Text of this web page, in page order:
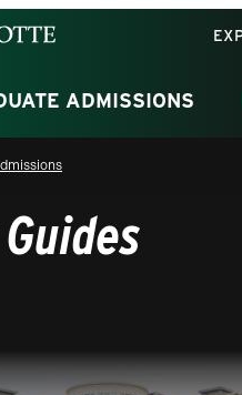
ADMISSIONS